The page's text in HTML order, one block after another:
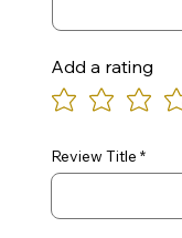
Add a rating
Review Title